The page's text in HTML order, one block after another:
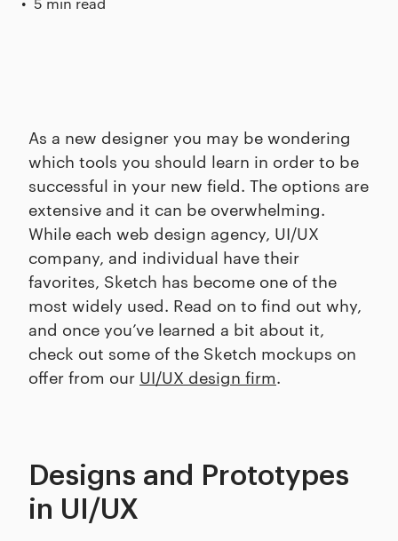
As a new designer you may be wondering
which tools you should learn in order to be
successful in your new field. The options are
extensive and it can be overwhelming.
While each web design agency, UI/UX
company, and individual have their
favorites, Sketch has become one of the
most widely used. Read on to find out why,
and once you’ve learned a bit about it,
check out some of the Sketch mockups on
offer from our UI/UX design firm.
Designs and Prototypes
in UI/UX